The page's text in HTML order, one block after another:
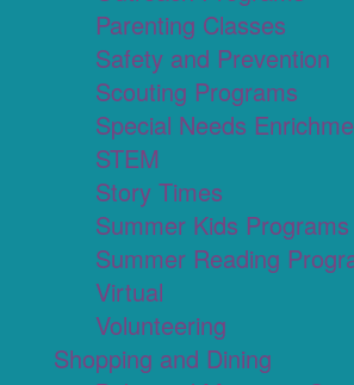
Parenting Classes
Safety and Prevention
Scouting Programs
Special Needs
STEM
Story Times
Summer Kids Programs
Summer Reading
Virtual
Volunteering
Shopping and Dining